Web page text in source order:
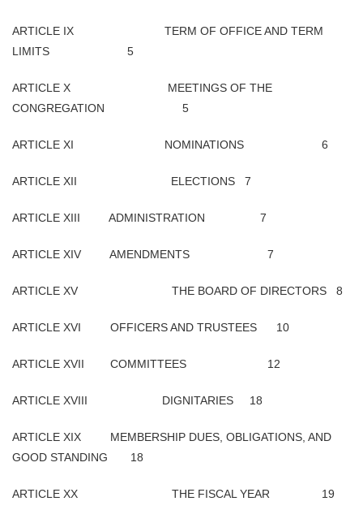
ARTICLE IX TERM OF OFFICE AND TERM
LIMITS 5
ARTICLE X MEETINGS OF THE
CONGREGATION 5
ARTICLE XI NOMINATIONS 6
ARTICLE XII ELECTIONS 7
ARTICLE XIII ADMINISTRATION 7
ARTICLE XIV AMENDMENTS 7
ARTICLE XV THE BOARD OF DIRECTORS 8
ARTICLE XVI OFFICERS AND TRUSTEES 10
ARTICLE XVII COMMITTEES 12
ARTICLE XVIII DIGNITARIES 18
ARTICLE XIX MEMBERSHIP DUES, OBLIGATIONS, AND
GOOD STANDING 18
ARTICLE XX THE FISCAL YEAR 19